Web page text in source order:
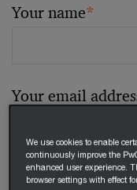
Your name*
Your email
Your telephone
We use cookies to enable
continuously improve the
enhanced user experience.
browser settings with effect